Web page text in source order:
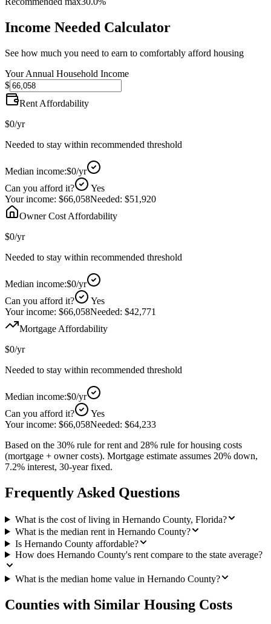
Income Needed Calculator
See how much you need to earn to comfortably afford housing
Your Annual Household Income
$
Rent Affordability
$0/yr
Needed to stay within recommended threshold
Median income:$0/yr
Can you afford it?
Yes
Your income: $66,058Needed: $51,920
Owner Cost Affordability
$0/yr
Needed to stay within recommended threshold
Median income:$0/yr
Can you afford it?
Yes
Your income: $66,058Needed: $42,771
Mortgage Affordability
$0/yr
Needed to stay within recommended threshold
Median income:$0/yr
Can you afford it?
Yes
Your income: $66,058Needed: $64,233
Based on the 30% rule for rent and 28% rule for housing costs
(mortgage + owner costs). Mortgage estimate assumes 20% down,
7.2% interest, 30-year fixed.
Frequently Asked Questions
What is the cost of living in Hernando County, Florida?
What is the median rent in Hernando County?
Is Hernando County affordable?
How does Hernando County's rent compare to the state average?
What is the median home value in Hernando County?
Counties with Similar Housing Costs